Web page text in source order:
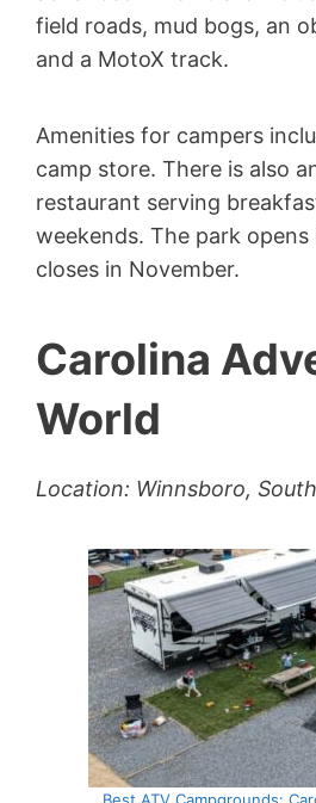
field roads, mud bogs, an
and a MotoX track.
Amenities for campers
camp store. There is also
restaurant serving
weekends. The park opens
closes in November.
Carolina
World
Location: Winnsboro,